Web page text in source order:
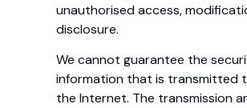
unauthorised access,
disclosure.
We cannot guarantee the
information that is transmitted
the Internet. The transmission